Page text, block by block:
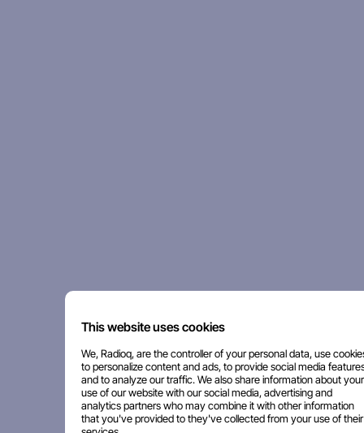
This website uses cookies
We, Radioq, are the controller of your personal data, use
to personalize content and ads, to provide social media
and to analyze our traffic. We also share information about your
use of our website with our social media, advertising and
analytics partners who may combine it with other information
that you've provided to they've collected from your use of their